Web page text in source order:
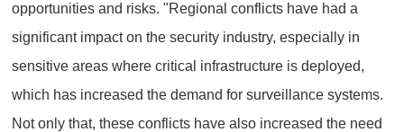
opportunities and risks. "Regional conflicts have had a
significant impact on the security industry, especially in
sensitive areas where critical infrastructure is deployed,
which has increased the demand for surveillance systems.
Not only that, these conflicts have also increased the need